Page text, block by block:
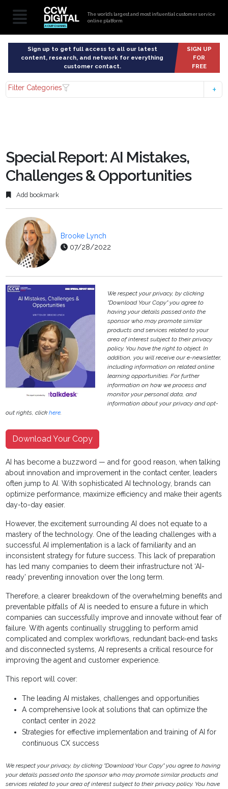
The world’s largest and most influential customer service
online platform
Sign up to get full access to all our latest
content, research, and network for everything
customer contact.
SIGN UP
FOR
FREE
Filter Categories
Special Report: AI Mistakes,
Challenges & Opportunities
Add bookmark
Brooke Lynch
07/28/2022
We respect your privacy, by clicking
"Download Your Copy" you agree to
having your details passed onto the
sponsor who may promote similar
products and services related to your
area of interest subject to their privacy
policy. You have the right to object. In
addition, you will receive our e-newsletter,
including information on related online
learning opportunities. For further
information on how we process and
monitor your personal data, and
information about your privacy and opt-
out rights, clickhere.
Download Your Copy
AI has become a buzzword — and for good reason, when talking
about innovation and improvement in the contact center, leaders
often jump to AI. With sophisticated AI technology, brands can
optimize performance, maximize efficiency and make their agents
day-to-day easier.
However, the excitement surrounding AI does not equate to a
mastery of the technology. One of the leading challenges with a
successful AI implementation is a lack of familiarity and an
inconsistent strategy for future success. This lack of preparation
has led many companies to deem their infrastructure not ‘AI-
ready’ preventing innovation over the long term.
Therefore, a clearer breakdown of the overwhelming benefits and
preventable pitfalls of AI is needed to ensure a future in which
companies can successfully improve and innovate without fear of
failure. With agents continually struggling to perform amid
complicated and complex workflows, redundant back-end tasks
and disconnected systems, AI represents a critical resource for
improving the agent and customer experience.
This report will cover:
The leading AI mistakes, challenges and opportunities
A comprehensive look at solutions that can optimize the
contact center in 2022
Strategies for effective implementation and training of AI for
continuous CX success
We respect your privacy, by clicking "Download Your Copy" you agree to having
your details passed onto the sponsor who may promote similar products and
services related to your area of interest subject to their privacy policy. You have